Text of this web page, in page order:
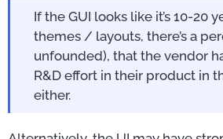
If the GUI looks like it’s 10-20
themes / layouts, there’s a
unfounded), that the vendor
R&D effort in their product in
either.